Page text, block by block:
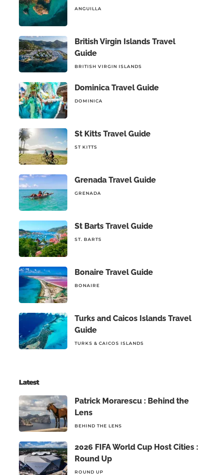
ANGUILLA
British Virgin Islands Travel
Guide
BRITISH VIRGIN ISLANDS
Dominica Travel Guide
DOMINICA
St Kitts Travel Guide
ST KITTS
Grenada Travel Guide
GRENADA
St Barts Travel Guide
ST. BARTS
Bonaire Travel Guide
BONAIRE
Turks and Caicos Islands Travel
Guide
TURKS & CAICOS ISLANDS
Latest
Patrick Morarescu : Behind the
Lens
BEHIND THE LENS
2026 FIFA World Cup Host Cities :
Round Up
ROUND UP